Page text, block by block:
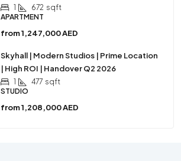
1 672 sqft
APARTMENT
from1,247,000 AED
Skyhall | Modern Studios | Prime Location
| High ROI | Handover Q2 2026
1 477 sqft
STUDIO
from1,208,000 AED